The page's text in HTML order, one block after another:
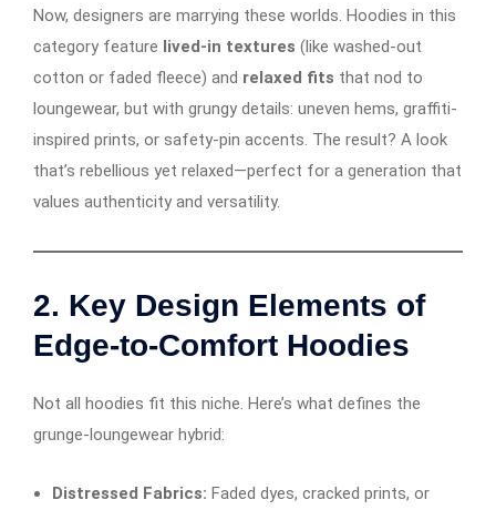
Now, designers are marrying these worlds. Hoodies in this
category feature lived-in textures (like washed-out
cotton or faded fleece) and relaxed fits that nod to
loungewear, but with grungy details: uneven hems, graffiti-
inspired prints, or safety-pin accents. The result? A look
that’s rebellious yet relaxed—perfect for a generation that
values authenticity and versatility.
2. Key Design Elements of
Edge-to-Comfort Hoodies
Not all hoodies fit this niche. Here’s what defines the
grunge-loungewear hybrid:
Distressed Fabrics: Faded dyes, cracked prints, or